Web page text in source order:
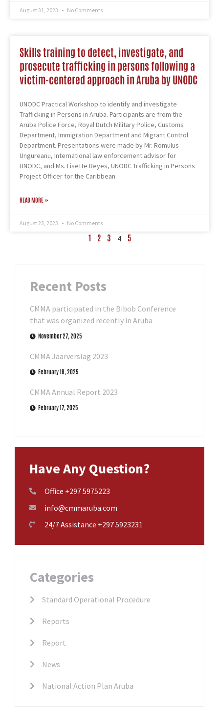
August 31, 2023 No Comments
Skills training to detect, investigate, and
prosecute trafficking in persons following a
victim-centered approach in Aruba by UNODC
UNODC Practical Workshop to identify and investigate
Trafficking in Persons in Aruba. Participants are from the
Aruba Police Force, Royal Dutch Military Police, Customs
Department, Immigration Department and Migrant Control
Department. Presentations were made by Mr. Romulus
Ungureanu, International law enforcement advisor for
UNODC, and Ms. Lisette Reyes, UNODC Trafficking in Persons
Project Officer for the Caribbean.
READ MORE »
August 23, 2023 No Comments
1 2 3 4 5
Recent Posts
CMMA participated in the Bibob Conference
that was organized recently in Aruba
November 27, 2025
CMMA Jaarverslag 2023
February 18, 2025
CMMA Annual Report 2023
February 17, 2025
Have Any Question?
Office +297 5975223
info@cmmaruba.com
24/7 Assistance +297 5923231
Categories
Standard Operational Procedure
Reports
Report
News
National Action Plan Aruba